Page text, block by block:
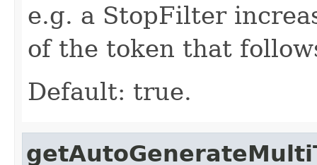
e.g. a StopFilter
of the token that
Default: true.